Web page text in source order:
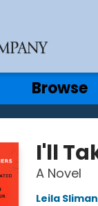
Browse
I'll
A Novel
Leila